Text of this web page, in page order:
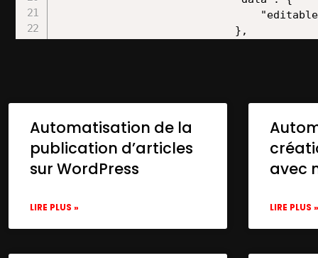
Automatisation de la
publication d’articles
sur WordPress
LIRE PLUS »
avec
LIRE PLUS »